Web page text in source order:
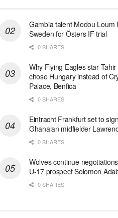
Gambia talent Modou Loum
Sweden for Östers IF trial
0 SHARES
Why Flying Eagles star
chose Hungary instead of
Palace, Benfica
0 SHARES
Eintracht Frankfurt set to
Ghanaian midfielder
0 SHARES
Wolves continue
U-17 prospect Solomon
0 SHARES